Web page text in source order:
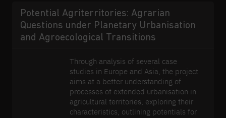
'agropolitan' outlook to this challenge,
foregrounding the inter-dependence of
future cities and future agriculture. It is
doing so by developing
approaches to data collection and
analysis, dynamic planning support
tools, and designs and prototypes for
sustainable agropolitan territories.
Potential Agriterritories: Agrarian
Questions under Planetary Urbanisation
and Agroecological Transitions
Through analysis of several case
studies in Europe and Asia, the project
aims at a better understanding of
processes of extended urbanisation in
agricultural territories, exploring their
characteristics, outlining potentials for